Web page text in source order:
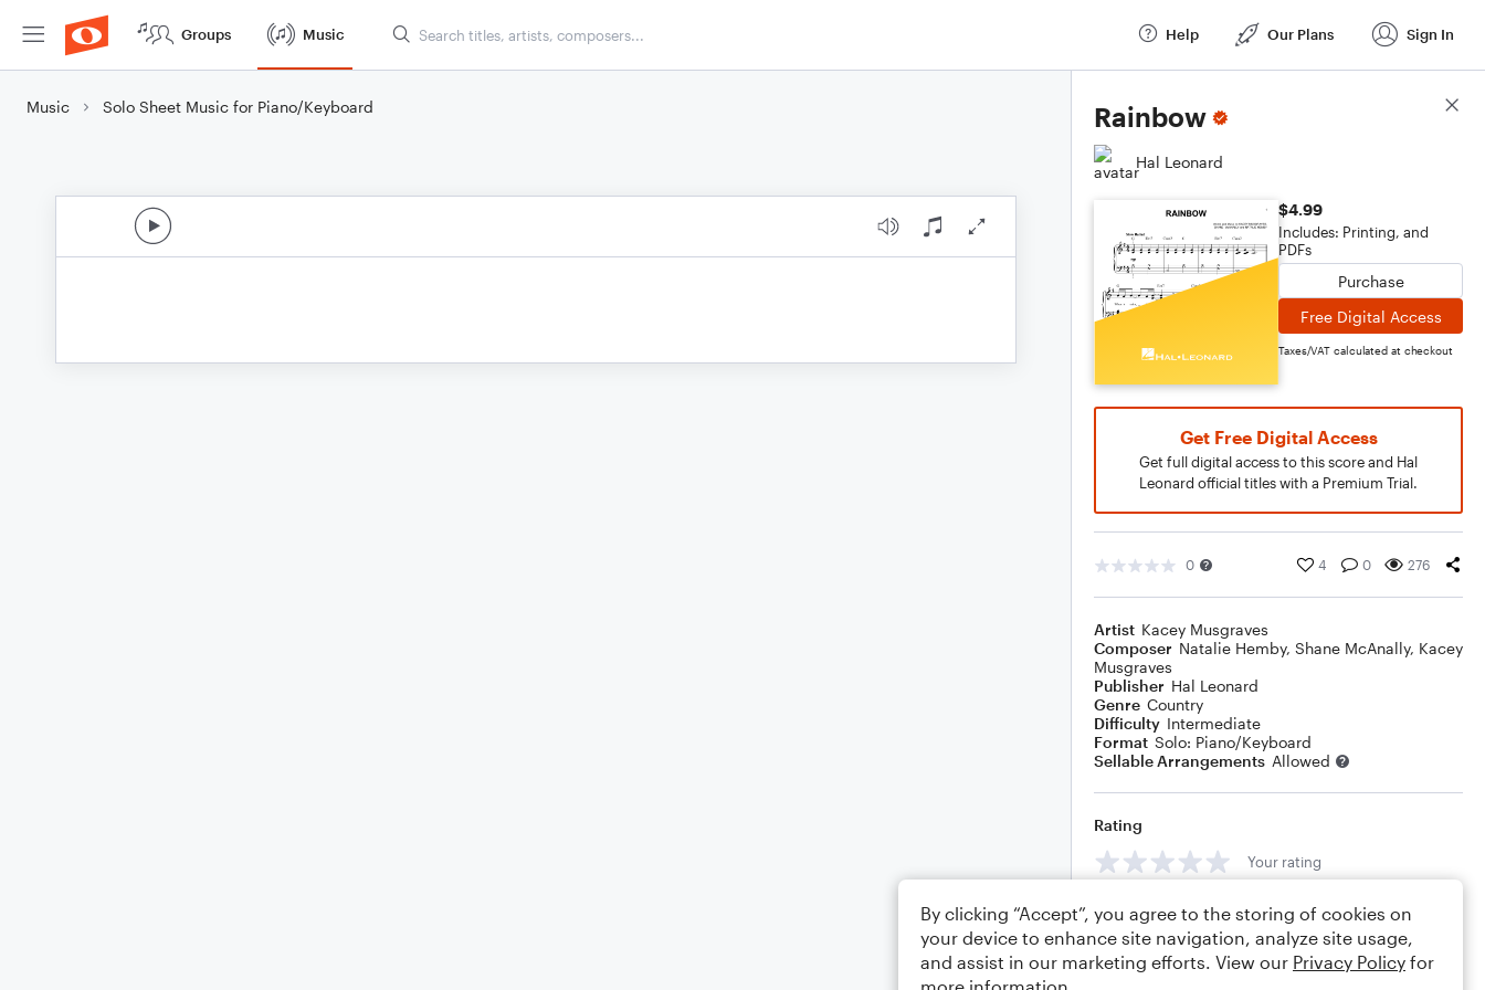
Groups Music Help Our Plans Sign In
Music Solo Sheet Music for Piano/Keyboard Rainbow
Hal Leonard
$4.99
Includes: Printing, and
PDFs
Purchase
Free Digital Access
Taxes/VAT calculated at checkout
Get Free Digital Access
Get full digital access to this score and Hal
Leonard official titles with a Premium Trial.
0 4 0 276
Artist Kacey Musgraves
Composer Natalie Hemby, Shane McAnally, Kacey
Musgraves
Publisher Hal Leonard
Genre Country
Difficulty Intermediate
Format Solo: Piano/Keyboard
Sellable Arrangements Allowed
Rating
Your rating
Comments
Score Details
By clicking “Accept”, you agree to the storing of cookies on
your device to enhance site navigation, analyze site usage,
and assist in our marketing efforts. View our Privacy Policy for